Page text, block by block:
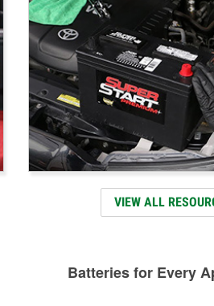
VIEW ALL
Batteries for Every